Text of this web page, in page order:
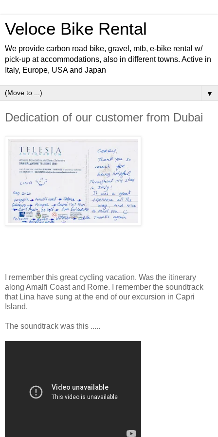
Veloce Bike Rental
We provide carbon road bike, gravel, mtb, e-bike rental w/
pick-up at accommodations, also in different towns. Active in
Italy, Europe, USA and Japan
▼
Dedication of our customer from Dubai
I remember this great cycling vacation. Was the itinerary
along Amalfi Coast and Rome. I remember the soundtrack
that Lina have sung at the end of our excursion in Capri
Island.
The soundtrack was this .....